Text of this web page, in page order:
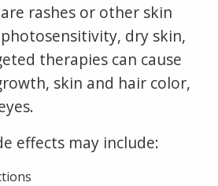
rashes or other skin
photosensitivity, dry skin,
therapies can cause
skin and hair color,
effects may include: